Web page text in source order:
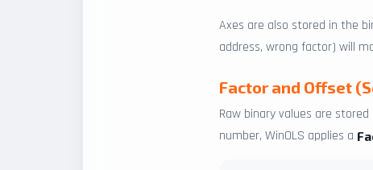
Axes are also stored in the
address, wrong factor) will
Factor and Offset
Raw binary values are
number, WinOLS applies a